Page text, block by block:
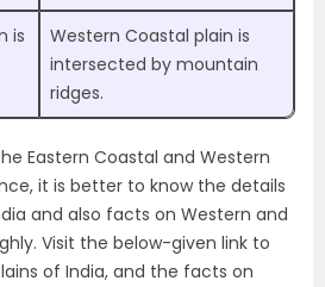
is
Western Coastal plain is
intersected by mountain
ridges.
Eastern Coastal and Western
it is better to know the details
and also facts on Western and
Visit the below-given link to
of India, and the facts on